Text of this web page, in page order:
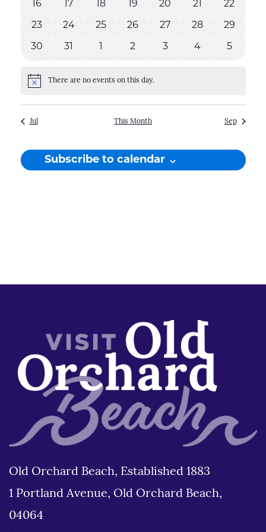
0
16
0
17
0
18
0
19
0
20
0
21
0
22
0
23
0
24
0
25
0
26
0
27
0
28
0
29
0
30
0
31
01
0
2
0
3
0
4
0
5
Notice
There are no events on this day.
Jul This Month Sep
Subscribe to calendar
Old Orchard Beach, Established 1883
1 Portland Avenue, Old Orchard Beach,
04064